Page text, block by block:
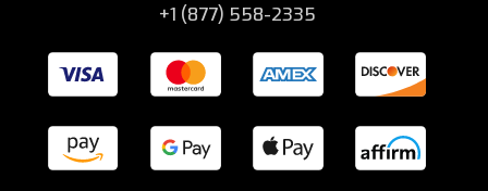
+1 (877) 558-2335